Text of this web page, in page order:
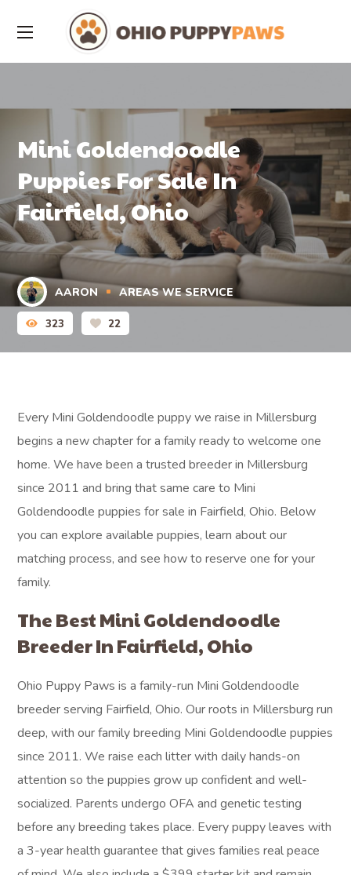
Mini Goldendoodle
Puppies For Sale In
Fairfield, Ohio
AARON AREAS WE SERVICE
323 22
Every Mini Goldendoodle puppy we raise in Millersburg
begins a new chapter for a family ready to welcome one
home. We have been a trusted breeder in Millersburg
since 2011 and bring that same care to Mini
Goldendoodle puppies for sale in Fairfield, Ohio. Below
you can explore available puppies, learn about our
matching process, and see how to reserve one for your
family.
The Best Mini Goldendoodle
Breeder In Fairfield, Ohio
Ohio Puppy Paws is a family-run Mini Goldendoodle
breeder serving Fairfield, Ohio. Our roots in Millersburg run
deep, with our family breeding Mini Goldendoodle puppies
since 2011. We raise each litter with daily hands-on
attention so the puppies grow up confident and well-
socialized. Parents undergo OFA and genetic testing
before any breeding takes place. Every puppy leaves with
a 3-year health guarantee that gives families real peace